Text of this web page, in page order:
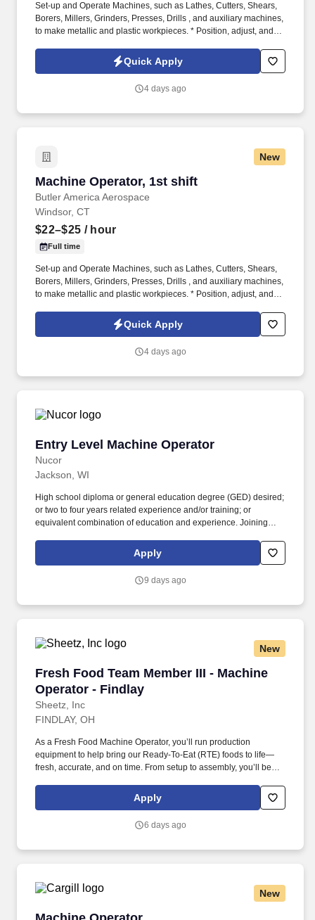
Set-up and Operate Machines, such as Lathes, Cutters, Shears,
Borers, Millers, Grinders, Presses, Drills , and auxiliary machines,
to make metallic and plastic workpieces. * Position, adjust, and
in chucks, fixtures, or automatic feeding mechanisms, manually or
Quick Apply
4 days ago
New
Machine Operator, 1st shift
Butler America Aerospace
Machine Operator, 1st shift
Windsor, CT
$22–$25 / hour
Full time
Set-up and Operate Machines, such as Lathes, Cutters, Shears,
Borers, Millers, Grinders, Presses, Drills , and auxiliary machines,
to make metallic and plastic workpieces. * Position, adjust, and
in chucks, fixtures, or automatic feeding mechanisms, manually or
Quick Apply
4 days ago
Entry Level Machine Operator
Nucor
Entry Level Machine Operator
Jackson, WI
High school diploma or general education degree (GED) desired;
or two to four years related experience and/or training; or
equivalent combination of education and experience. Joining
steel products manufacturer, offering unmatched career
Apply
9 days ago
New
Fresh Food Team Member III - Machine
Operator - Findlay
Sheetz, Inc
Fresh Food Team Member III - Machine
FINDLAY, OH
As a Fresh Food Machine Operator, you’ll run production
equipment to help bring our Ready-To-Eat (RTE) foods to life—
fresh, accurate, and on time. From setup to assembly, you’ll be
attention to detail keeps our products tasting great.
Apply
6 days ago
New
Machine Operator